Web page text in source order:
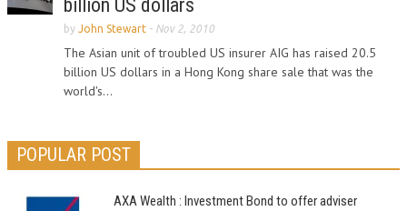
billion US dollars
by John Stewart - Nov 2, 2010
The Asian unit of troubled US insurer AIG has raised 20.5
billion US dollars in a Hong Kong share sale that was the
world's...
POPULAR POST
AXA Wealth : Investment Bond to offer adviser